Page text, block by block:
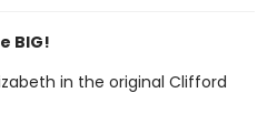
BIG!
in the original Clifford